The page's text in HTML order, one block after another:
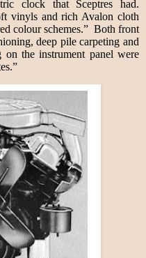
clock that Sceptres had.
vinyls and rich Avalon cloth
colour schemes.” Both front
deep pile carpeting and
the instrument panel were